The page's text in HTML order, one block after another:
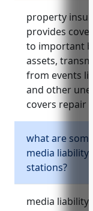
property
provides
to important
assets,
from events
and other
covers repair
what are
media liability
stations?
media liability